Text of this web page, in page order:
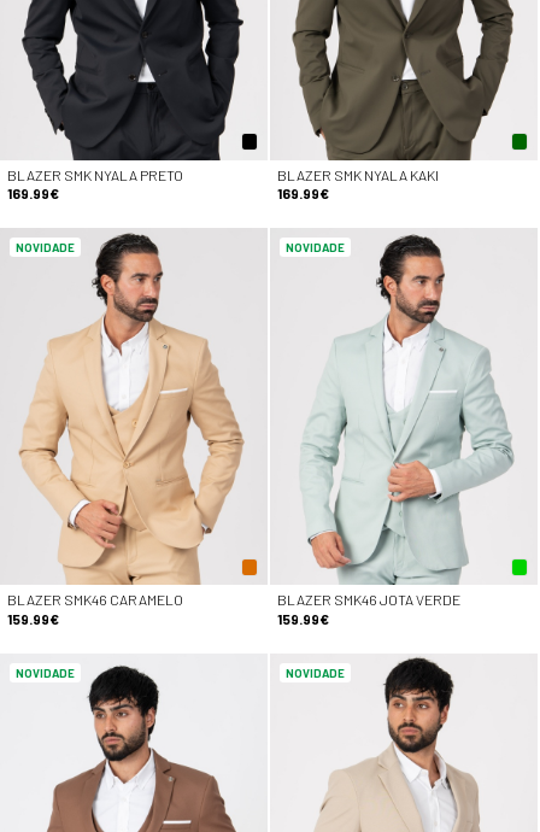
BLAZER SMK NYALA PRETO
169.99€
BLAZER SMK NYALA KAKI
169.99€
NOVIDADE
BLAZER SMK46 CARAMELO
159.99€
NOVIDADE
BLAZER SMK46 JOTA VERDE
159.99€
NOVIDADE NOVIDADE